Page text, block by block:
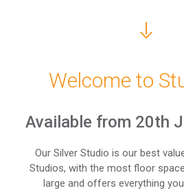
Welcome to
Available from 20th
Our Silver Studio is our best
Studios, with the most floor
large and offers everything